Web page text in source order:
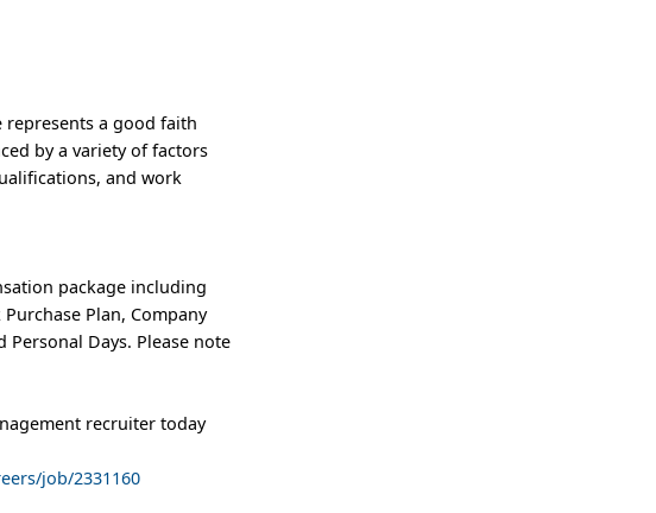
represents a good faith
by a variety of factors
and work
package including
Plan, Company
Personal Days. Please note
recruiter today
job/2331160